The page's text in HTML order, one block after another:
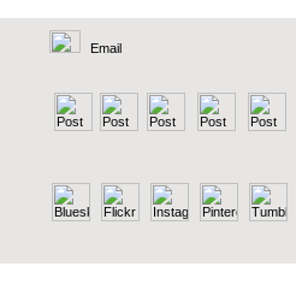
Email